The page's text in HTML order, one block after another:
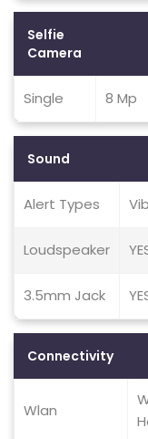
Selfie
Camera
Single 8 Mp
Sound
Alert Types
Loudspeaker
3.5mm Jack
Connectivity
Wlan